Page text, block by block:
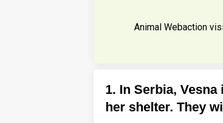
Animal Webaction
1. In Serbia,
her shelter. They